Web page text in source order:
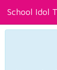
School Idol